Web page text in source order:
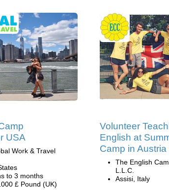
USA
Work & Travel
to 3 months
£ Pound (UK)
Volunteer
English at
Camp in Austria
The English
L.L.C.
Assisi, Italy